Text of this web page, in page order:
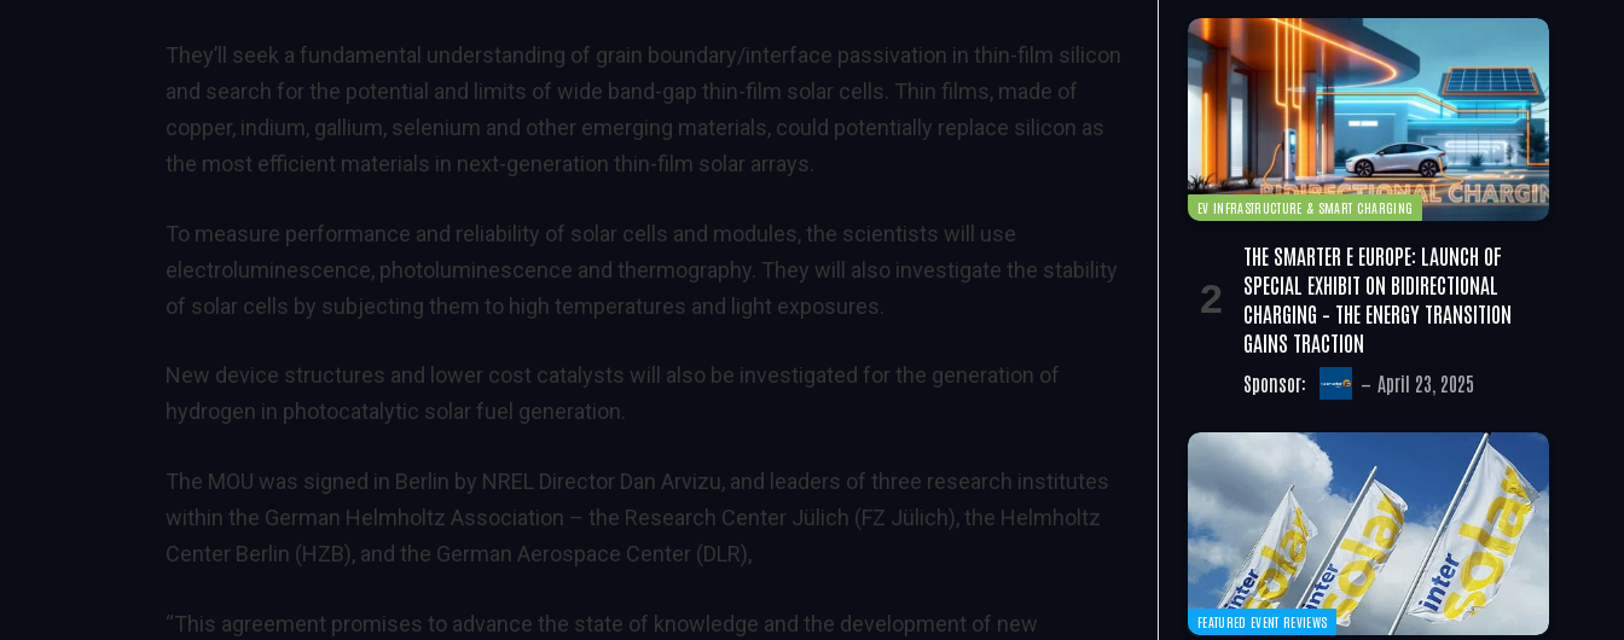
They’ll seek a fundamental understanding of grain boundary/interface passivation in thin-film silicon
and search for the potential and limits of wide band-gap thin-film solar cells. Thin films, made of
copper, indium, gallium, selenium and other emerging materials, could potentially replace silicon as
the most efficient materials in next-generation thin-film solar arrays.
To measure performance and reliability of solar cells and modules, the scientists will use
electroluminescence, photoluminescence and thermography. They will also investigate the stability
of solar cells by subjecting them to high temperatures and light exposures.
New device structures and lower cost catalysts will also be investigated for the generation of
hydrogen in photocatalytic solar fuel generation.
The MOU was signed in Berlin by NREL Director Dan Arvizu, and leaders of three research institutes
within the German Helmholtz Association – the Research Center Jülich (FZ Jülich), the Helmholtz
Center Berlin (HZB), and the German Aerospace Center (DLR),
“This agreement promises to advance the state of knowledge and the development of new
EV INFRASTRUCTURE & SMART CHARGING
THE SMARTER E EUROPE: LAUNCH OF
SPECIAL EXHIBIT ON BIDIRECTIONAL
CHARGING – THE ENERGY TRANSITION
GAINS TRACTION
Sponsor: April 23, 2025
FEATURED EVENT REVIEWS